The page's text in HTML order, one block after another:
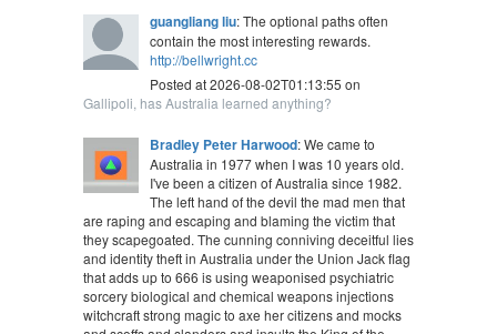
guangliang liu: The optional paths often
contain the most interesting rewards.
http://bellwright.cc
Posted at 2026-08-02T01:13:55 on
Gallipoli, has Australia learned anything?
Bradley Peter Harwood: We came to
Australia in 1977 when I was 10 years old.
I've been a citizen of Australia since 1982.
The left hand of the devil the mad men that
are raping and escaping and blaming the victim that
they scapegoated. The cunning conniving deceitful lies
and identity theft in Australia under the Union Jack flag
that adds up to 666 is using weaponised psychiatric
sorcery biological and chemical weapons injections
witchcraft strong magic to axe her citizens and mocks